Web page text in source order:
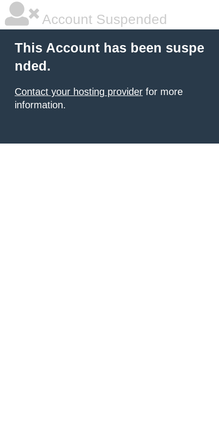
Account Suspended
This Account has been suspe
nded.
Contact your hosting provider for more
information.